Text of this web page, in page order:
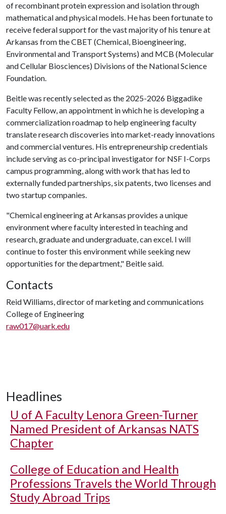
of recombinant protein expression and isolation through
mathematical and physical models. He has been fortunate to
receive federal support for the vast majority of his tenure at
Arkansas from the CBET (Chemical, Bioengineering,
Environmental and Transport Systems) and MCB (Molecular
and Cellular Biosciences) Divisions of the National Science
Foundation.
Beitle was recently selected as the 2025-2026 Biggadike
Faculty Fellow, an appointment in which he is developing a
commercialization roadmap to help engineering faculty
translate research discoveries into market-ready innovations
and commercial ventures. His entrepreneurship credentials
include serving as co-principal investigator for NSF I-Corps
campus programming, along with work that has led to
externally funded partnerships, six patents, two licenses and
two startup companies.
"Chemical engineering at Arkansas provides a unique
environment where faculty interested in teaching and
research, graduate and undergraduate, can excel. I will
continue to foster this environment while seeking new
opportunities for the department," Beitle said.
Contacts
Reid Williams, director of marketing and communications
College of Engineering
raw017@uark.edu
Headlines
U of A Faculty Lenora Green-Turner
Named President of Arkansas NATS
Chapter
College of Education and Health
Professions Travels the World Through
Study Abroad Trips